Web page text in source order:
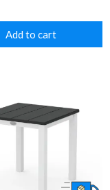
Add to cart